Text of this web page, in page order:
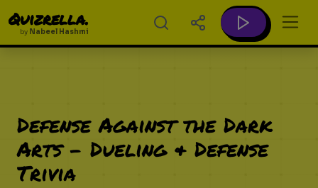
Quizrella.
by Nabeel Hashmi
Defense Against the Dark
Arts - Dueling & Defense
Trivia